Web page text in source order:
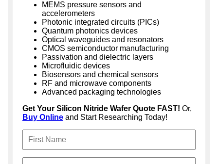
MEMS pressure sensors and
accelerometers
Photonic integrated circuits (PICs)
Quantum photonics devices
Optical waveguides and resonators
CMOS semiconductor manufacturing
Passivation and dielectric layers
Microfluidic devices
Biosensors and chemical sensors
RF and microwave components
Advanced packaging technologies
Get Your Silicon Nitride Wafer Quote FAST! Or,
Buy Online and Start Researching Today!